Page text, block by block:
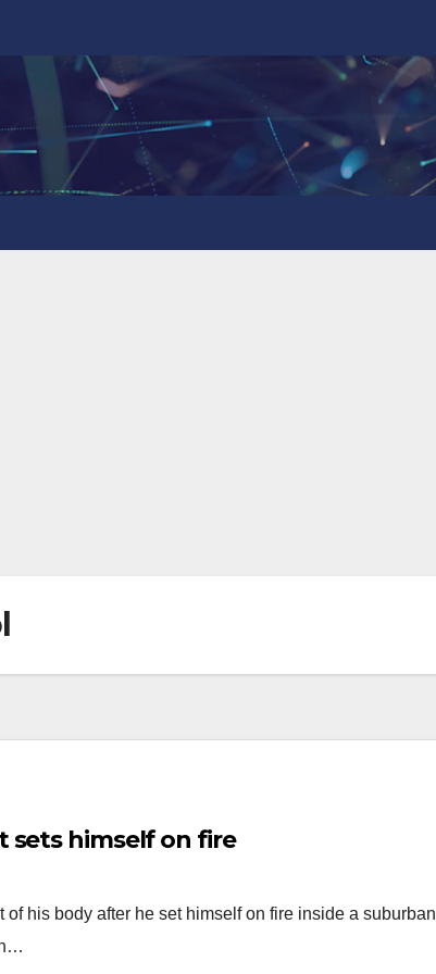
sets himself on fire
his body after he set himself on fire inside a suburban